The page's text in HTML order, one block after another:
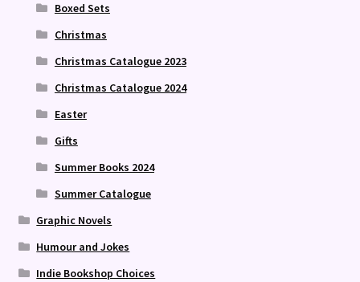
Boxed Sets
Christmas
Christmas Catalogue 2023
Christmas Catalogue 2024
Easter
Gifts
Summer Books 2024
Summer Catalogue
Graphic Novels
Humour and Jokes
Indie Bookshop Choices